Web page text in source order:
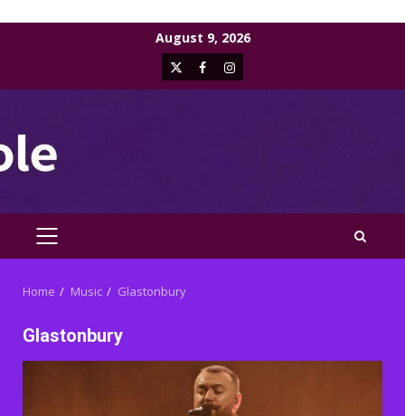
August 9, 2026
X FacebookInstagram
PRIMARY
Home Music Glastonbury
Glastonbury